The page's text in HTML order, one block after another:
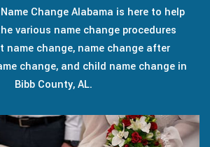
Change Alabama is here to help
various name change procedures
name change, name change after
change, and child name change in
Bibb County, AL.